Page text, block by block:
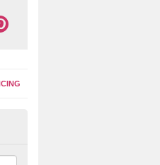
in
incorporated into your